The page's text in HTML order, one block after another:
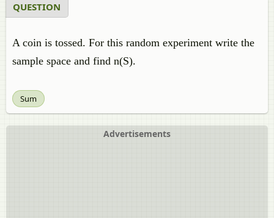
QUESTION
A coin is tossed. For this random experiment write the
sample space and find n(S).
Sum
Advertisements